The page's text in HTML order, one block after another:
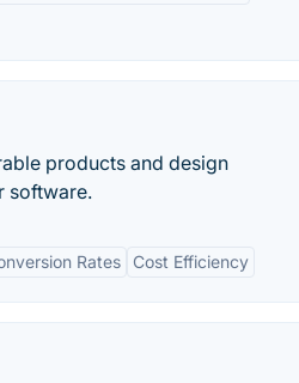
products and design
software.
Rates Cost Efficiency